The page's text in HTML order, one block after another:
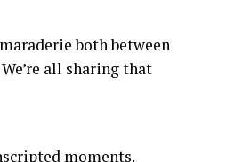
both between
all sharing that
moments.